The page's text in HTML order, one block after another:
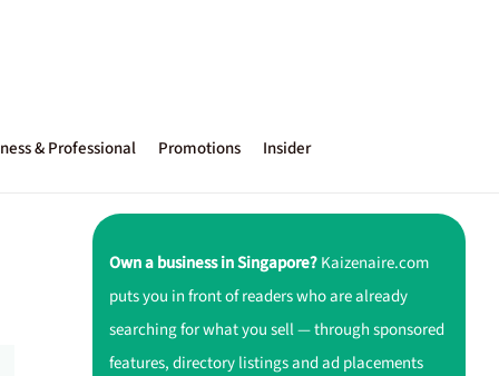
& Professional Promotions Insider
Own a business in Singapore?Kaizenaire.com
puts you in front of readers who are already
searching for what you sell — through sponsored
features, directory listings and ad placements